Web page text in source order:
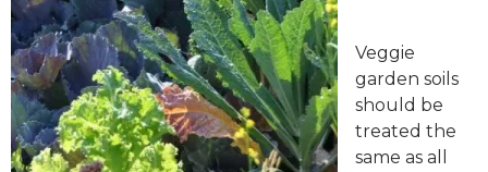
Veggie
garden soils
should be
treated the
same as all